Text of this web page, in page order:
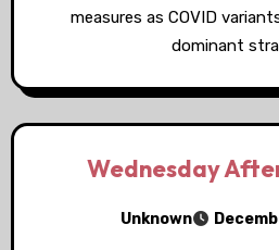
measures as COVID
dominant
Wednesday
Unknown